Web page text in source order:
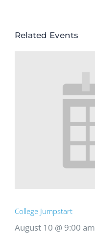
Related Events
College Jumpstart
August 10 @ 9:00 am